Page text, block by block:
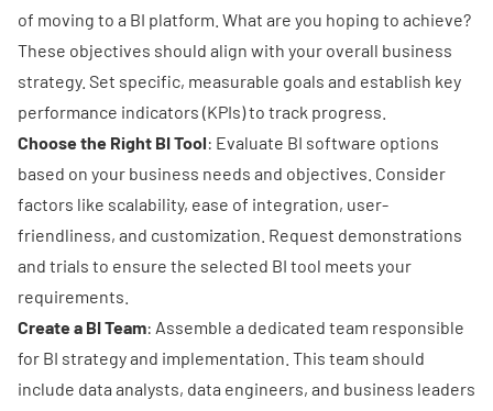
of moving to a BI platform. What are you hoping to achieve?
These objectives should align with your overall business
strategy. Set specific, measurable goals and establish key
performance indicators (KPIs) to track progress.
Choose the Right BI Tool: Evaluate BI software options
based on your business needs and objectives. Consider
factors like scalability, ease of integration, user-
friendliness, and customization. Request demonstrations
and trials to ensure the selected BI tool meets your
requirements.
Create a BI Team: Assemble a dedicated team responsible
for BI strategy and implementation. This team should
include data analysts, data engineers, and business leaders